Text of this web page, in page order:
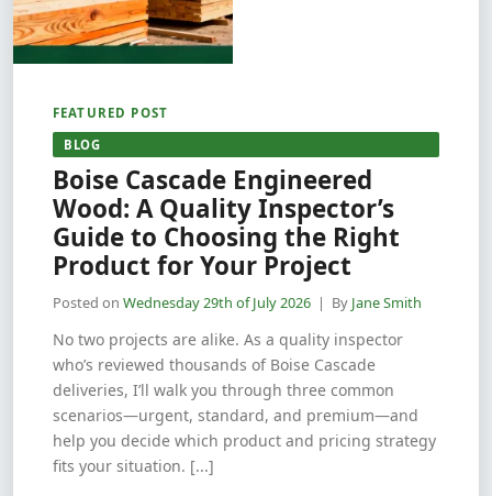
FEATURED POST
BLOG
Boise Cascade Engineered
Wood: A Quality Inspector’s
Guide to Choosing the Right
Product for Your Project
Posted on Wednesday 29th of July 2026 | By Jane Smith
No two projects are alike. As a quality inspector
who’s reviewed thousands of Boise Cascade
deliveries, I’ll walk you through three common
scenarios—urgent, standard, and premium—and
help you decide which product and pricing strategy
fits your situation. [...]